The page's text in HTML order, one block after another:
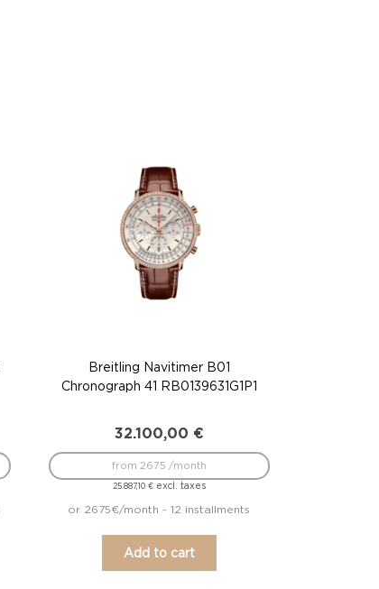
Breitling Navitimer B01
Chronograph 41 RB0139631G1P1
32.100,00 €
25.887,10 €excl. taxes
from 2675 /month
or 2675€/month - 12 installments
Add to cart